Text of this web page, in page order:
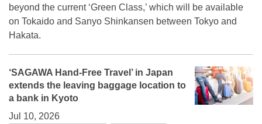
beyond the current ‘Green Class,’ which will be available
on Tokaido and Sanyo Shinkansen between Tokyo and
Hakata.
‘SAGAWA Hand-Free Travel’ in Japan
extends the leaving baggage location to
a bank in Kyoto
Jul 10, 2026